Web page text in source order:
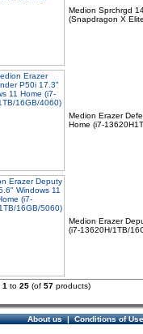
Medion Sprchrgd
(Snapdragon X
Medion Erazer
Home (i7-
Medion Erazer
(i7-13620H/1TB/
1 to 25 (of 57 products)
About us|Conditions of Use